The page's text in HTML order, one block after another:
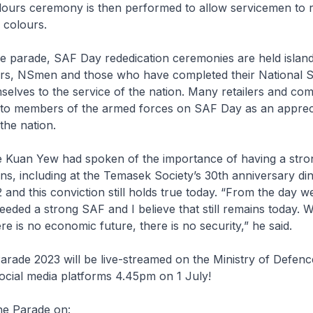
ceremony is then performed to allow servicemen to
colours.
parade, SAF Day rededication ceremonies are held
NSmen and those who have completed their National
to the service of the nation. Many retailers and
members of the armed forces on SAF Day as an
nation.
Kuan Yew had spoken of the importance of having a
including at the Temasek Society’s 30th anniversary
and this conviction still holds true today. “From the day
a strong SAF and I believe that still remains today.
is no economic future, there is no security,” he said.
2023 will be live-streamed on the Ministry of
media platforms 4.45pm on 1 July!
Parade on: